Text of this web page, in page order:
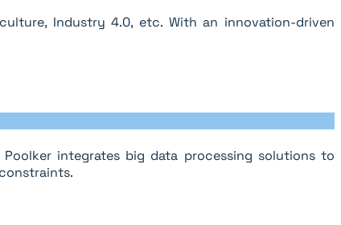
Industry 4.0, etc. With an innovation-driven
integrates big data processing solutions to